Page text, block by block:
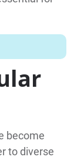
become
to diverse